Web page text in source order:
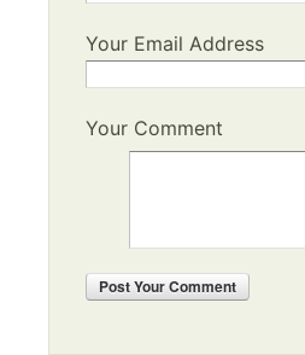
Your Email Address
Your Comment
PostYour Comment